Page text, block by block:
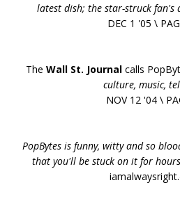
latest dish; the star-struck fan's
DEC 1 '05 \
The Wall St. Journal calls
culture, music,
NOV 12 '04 \
PopBytes is funny, witty and so
that you'll be stuck on it for hours.